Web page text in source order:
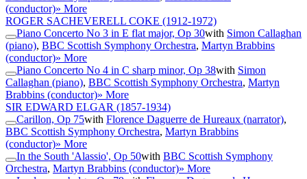
(conductor)» More
ROGER SACHEVERELL COKE (1912-1972)
Piano Concerto No 3 in E flat major, Op 30with Simon Callaghan
(piano), BBC Scottish Symphony Orchestra, Martyn Brabbins
(conductor)» More
Piano Concerto No 4 in C sharp minor, Op 38with Simon
Callaghan (piano), BBC Scottish Symphony Orchestra, Martyn
Brabbins (conductor)» More
SIR EDWARD ELGAR (1857-1934)
Carillon, Op 75with Florence Daguerre de Hureaux (narrator),
BBC Scottish Symphony Orchestra, Martyn Brabbins
(conductor)» More
In the South 'Alassio', Op 50with BBC Scottish Symphony
Orchestra, Martyn Brabbins (conductor)» More